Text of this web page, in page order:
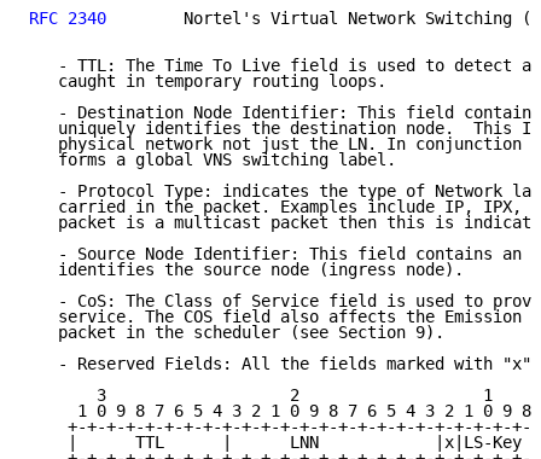
RFC 2340
Nortel's Virtual Network Switching
- TTL: The Time To Live field is used to detect
   caught in temporary routing loops.
- Destination Node Identifier: This field
uniquely identifies the destination node.  This
physical network not just the LN. In conjunction
   forms a global VNS switching label.
- Protocol Type: indicates the type of Network
carried in the packet. Examples include IP, IPX,
packet is a multicast packet then this is
- Source Node Identifier: This field contains an
   identifies the source node (ingress node).
- CoS: The Class of Service field is used to
service. The COS field also affects the Emission
   packet in the scheduler (see Section 9).
- Reserved Fields: All the fields marked with "x"
3                   2                   1
1 0 9 8 7 6 5 4 3 2 1 0 9 8 7 6 5 4 3 2 1 0 9 8
+-+-+-+-+-+-+-+-+-+-+-+-+-+-+-+-+-+-+-+-+-+-+-+-
|      TTL      |      LNN            |x|LS-Key